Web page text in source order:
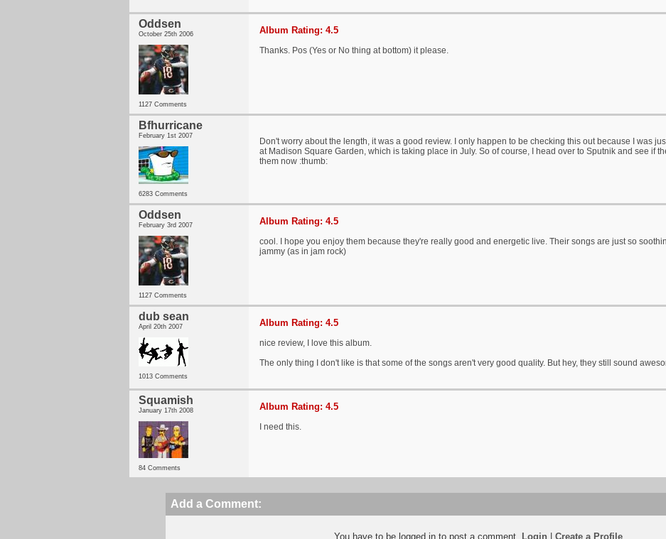
Oddsen
October 25th 2006
1127 Comments
Album Rating: 4.5
Thanks. Pos (Yes or No thing at bottom) it please.
Bfhurricane
February 1st 2007
6283 Comments
Don't worry about the length, it was a good review. I only happen to be checking this out because I was
at Madison Square Garden, which is taking place in July. So of course, I head over to Sputnik and see if
them now :thumb:
Oddsen
February 3rd 2007
1127 Comments
Album Rating: 4.5
cool. I hope you enjoy them because they're really good and energetic live. Their songs are just so
jammy (as in jam rock)
dub sean
April 20th 2007
1013 Comments
Album Rating: 4.5
nice review, I love this album.
The only thing I don't like is that some of the songs aren't very good quality. But hey, they still sound
Squamish
January 17th 2008
84 Comments
Album Rating: 4.5
I need this.
Add a Comment:
You have to be logged in to post a comment. Login Create a Profile